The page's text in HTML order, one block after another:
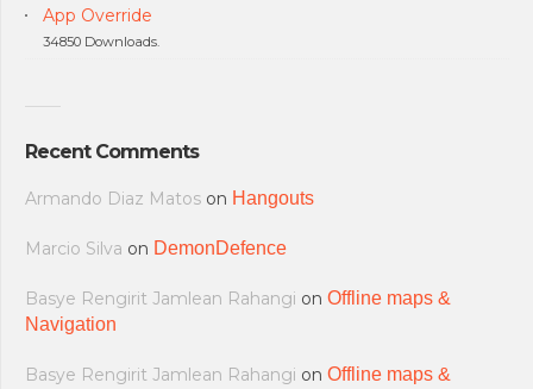
App Override
34850 Downloads.
Recent Comments
Armando Diaz Matos on Hangouts
Marcio Silva on DemonDefence
Basye Rengirit Jamlean Rahangi on Offline maps &
Navigation
Basye Rengirit Jamlean Rahangi on Offline maps &